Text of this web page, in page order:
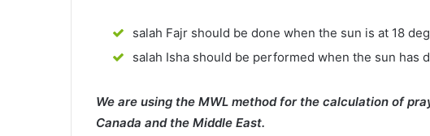
salah Fajr should be done when the sun is at 18
salah Isha should be performed when the sun has
We are using the MWL method for the calculation of
Canada and the Middle East.